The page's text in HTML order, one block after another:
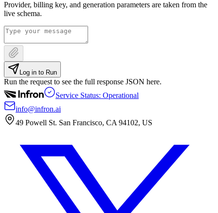
Provider, billing key, and generation parameters are taken from the
live schema.
Log in to Run
Run the request to see the full response JSON here.
Service Status: Operational
info@infron.ai
49 Powell St. San Francisco, CA 94102, US